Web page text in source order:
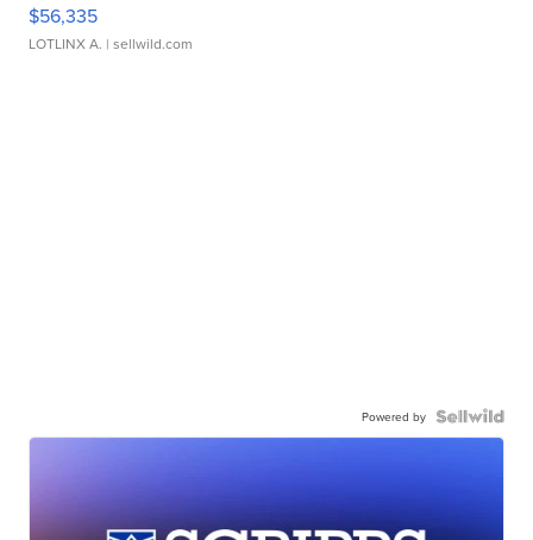
$56,335
LOTLINX A. | sellwild.com
Powered by